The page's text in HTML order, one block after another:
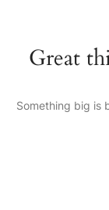
Great
Something big is